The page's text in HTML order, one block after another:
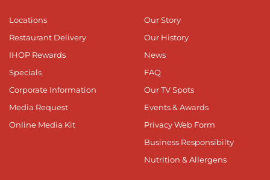
Locations
Restaurant Delivery
IHOP Rewards
Specials
Corporate Information
Media Request
Online Media Kit
Our Story
Our History
News
FAQ
Our TV Spots
Events & Awards
Privacy Web Form
Business Responsibilty
Nutrition & Allergens